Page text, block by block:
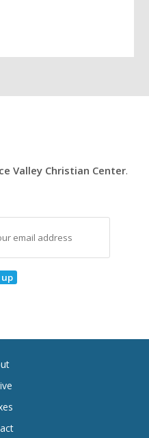
Valley Christian Center.